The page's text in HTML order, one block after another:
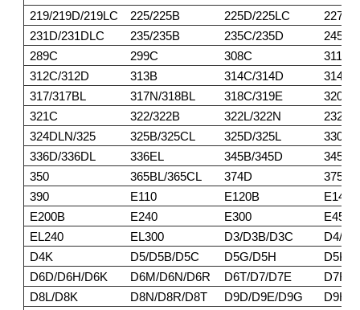
219/219D/219LC
225/225B 225D/225LC
227
231D/231DLC
235/235B 235C/235D
245/
289C
299C 308C
311/
312C/312D
313B 314C/314D
314E/
317/317BL
317N/318BL 318C/319E
321C
322/322B 322L/322N
324DLN/325
325B/325CL 325D/325L
330/
336D/336DL
336EL 345B/345D
345DL
350
365BL/365CL 374D
375/
390
E110 E120B
E140
E200B
E240 E300
E450
EL240
EL300 D3/D3B/D3C
D4/
D4K
D5/D5B/D5C D5G/D5H
D5K/
D6D/D6H/D6K
D6M/D6N/D6R D6T/D7/D7E
D7F/
D8L/D8K
D8N/D8R/D8T D9D/D9E/D9G
D9H/